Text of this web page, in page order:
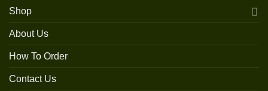
Shop
About Us
How To Order
Contact Us